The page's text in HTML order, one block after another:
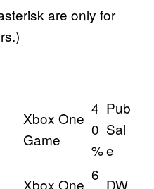
are only for
Xbox One
Game
4
0
%
Pub
Sal
e
Xbox One
6
DW